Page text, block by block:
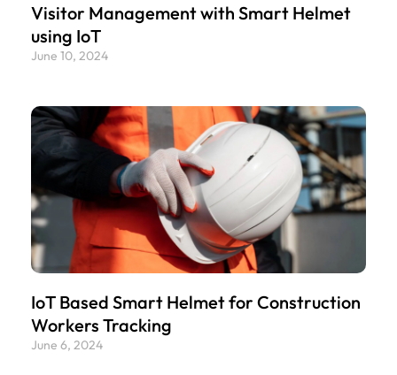
Visitor Management with Smart Helmet
using IoT
June 10, 2024
IoT Based Smart Helmet for Construction
Workers Tracking
June 6, 2024